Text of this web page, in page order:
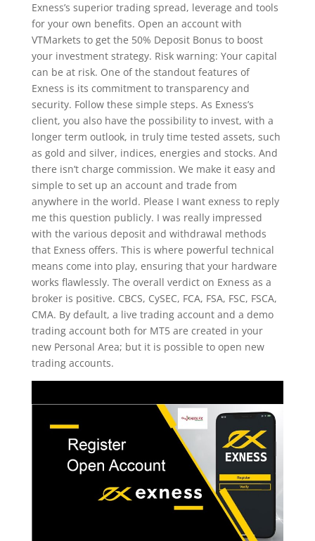
Exness’s superior trading spread, leverage and tools
for your own benefits. Open an account with
VTMarkets to get the 50% Deposit Bonus to boost
your investment strategy. Risk warning: Your capital
can be at risk. One of the standout features of
Exness is its commitment to transparency and
security. Follow these simple steps. As Exness’s
client, you also have the possibility to invest, with a
longer term outlook, in truly time tested assets, such
as gold and silver, indices, energies and stocks. And
there isn’t charge commission. We make it easy and
simple to set up an account and trade from
anywhere in the world. Please I want exness to reply
me this question publicly. I was really impressed
with the various deposit and withdrawal methods
that Exness offers. This is where powerful technical
means come into play, ensuring that your hardware
works flawlessly. The overall verdict on Exness as a
broker is positive. CBCS, CySEC, FCA, FSA, FSC, FSCA,
CMA. By default, a live trading account and a demo
trading account both for MT5 are created in your
new Personal Area; but it is possible to open new
trading accounts.